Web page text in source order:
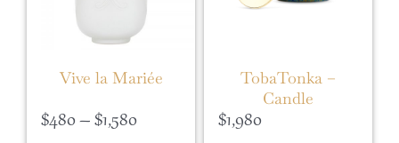
Vive la Mariée
$480 – $1,580
TobaTonka –
Candle
$1,980